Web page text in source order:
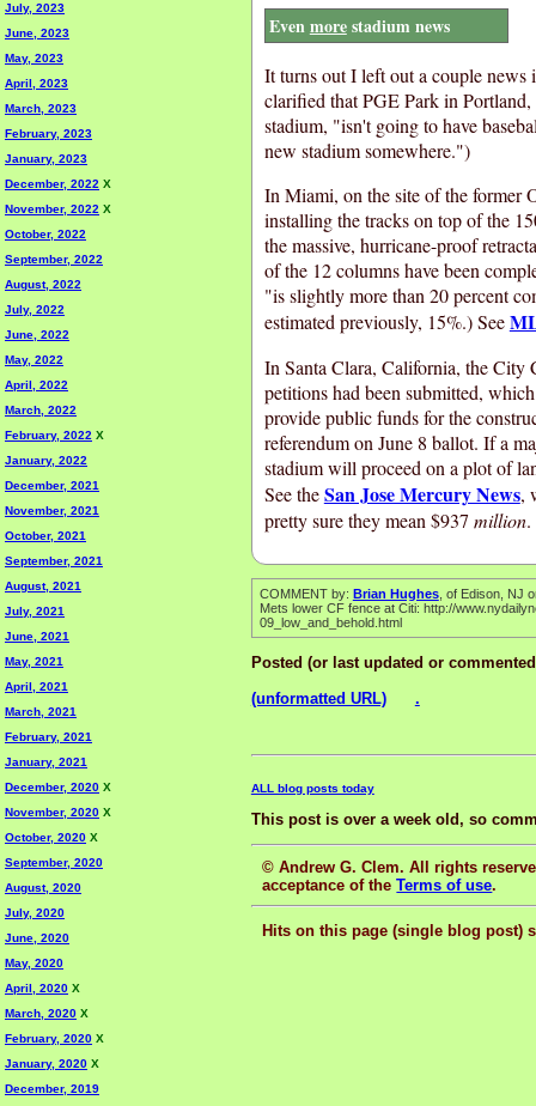
July, 2023
June, 2023
May, 2023
April, 2023
March, 2023
February, 2023
January, 2023
December, 2022 X
November, 2022 X
October, 2022
September, 2022
August, 2022
July, 2022
June, 2022
May, 2022
April, 2022
March, 2022
February, 2022 X
January, 2022
December, 2021
November, 2021
October, 2021
September, 2021
August, 2021
July, 2021
June, 2021
May, 2021
April, 2021
March, 2021
February, 2021
January, 2021
December, 2020 X
November, 2020 X
October, 2020 X
September, 2020
August, 2020
July, 2020
June, 2020
May, 2020
April, 2020 X
March, 2020 X
February, 2020 X
January, 2020 X
December, 2019
Evenmorestadium news
It turns out I left out a couple
clarified that PGE Park in
stadium, "isn't going to have
new stadium somewhere.")
In Miami, on the site of the former
installing the tracks on top of the
the massive, hurricane-proof
of the 12 columns have been
"is slightly more than 20 percent
estimated previously, 15%.) See
In Santa Clara, California, the City
petitions had been submitted,
provide public funds for the
referendum on June 8 ballot. If a
stadium will proceed on a plot of
See theSan Jose Mercury News,
pretty sure they mean $937 million.
COMMENT by: Brian Hughes, of Edison, NJ
Mets lower CF fence at Citi: http://
09_low_and_behold.html
Posted (or last updated or
(unformatted URL)
.
ALL blog posts today
This post is over a week old, so
© Andrew G. Clem. All rights
acceptance of theTerms of use.
Hits on this page (single blog post)